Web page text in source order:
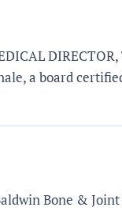
a board
Bone &